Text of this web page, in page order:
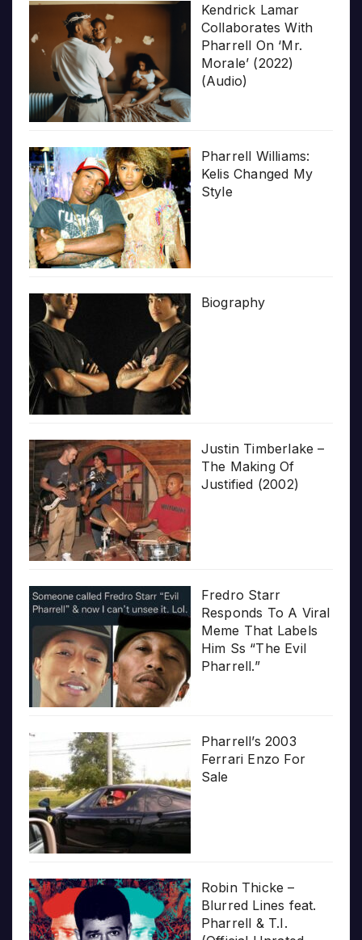
Kendrick Lamar
Collaborates With
Pharrell On ‘Mr.
Morale’ (2022)
(Audio)
Pharrell Williams:
Kelis Changed My
Style
Biography
Justin Timberlake –
The Making Of
Justified (2002)
Fredro Starr
Responds To A Viral
Meme That Labels
Him Ss “The Evil
Pharrell.”
Pharrell’s 2003
Ferrari Enzo For
Sale
Robin Thicke –
Blurred Lines feat.
Pharrell & T.I.